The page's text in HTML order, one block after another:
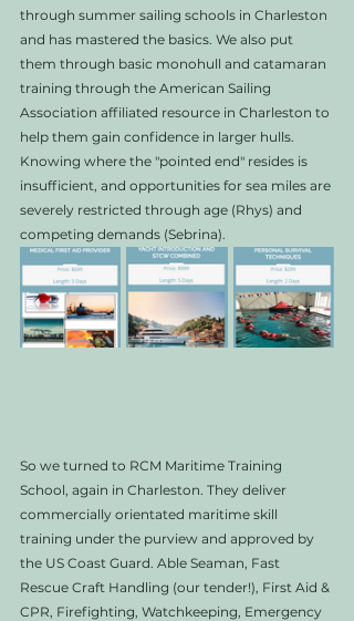
through summer sailing schools in Charleston
and has mastered the basics. We also put
them through basic monohull and catamaran
training through the American Sailing
Association affiliated resource in Charleston to
help them gain confidence in larger hulls.
Knowing where the "pointed end" resides is
insufficient, and opportunities for sea miles are
severely restricted through age (Rhys) and
competing demands (Sebrina).
So we turned to RCM Maritime Training
School, again in Charleston. They deliver
commercially orientated maritime skill
training under the purview and approved by
the US Coast Guard. Able Seaman, Fast
Rescue Craft Handling (our tender!), First Aid &
CPR, Firefighting, Watchkeeping, Emergency